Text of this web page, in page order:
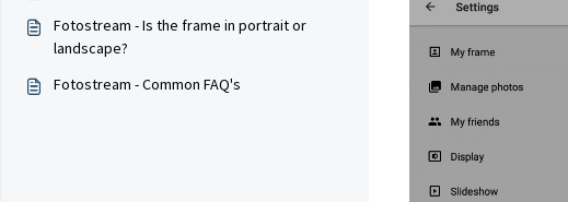
Fotostream - Is the frame in portrait or
landscape?
Fotostream - Common FAQ's